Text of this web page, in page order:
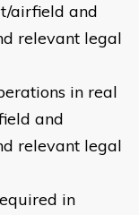
airfield and
relevant legal
in real
and
relevant legal
in